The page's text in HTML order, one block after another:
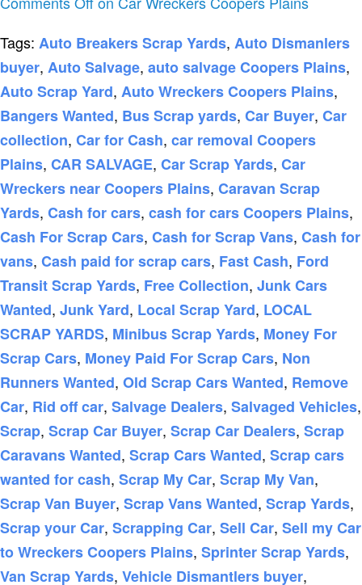
Tags: Auto Breakers Scrap Yards, Auto Dismanlers
buyer, Auto Salvage, auto salvage Coopers Plains,
Auto Scrap Yard, Auto Wreckers Coopers Plains,
Bangers Wanted, Bus Scrap yards, Car Buyer, Car
collection, Car for Cash, car removal Coopers
Plains, CAR SALVAGE, Car Scrap Yards, Car
Wreckers near Coopers Plains, Caravan Scrap
Yards, Cash for cars, cash for cars Coopers Plains,
Cash For Scrap Cars, Cash for Scrap Vans, Cash for
vans, Cash paid for scrap cars, Fast Cash, Ford
Transit Scrap Yards, Free Collection, Junk Cars
Wanted, Junk Yard, Local Scrap Yard, LOCAL
SCRAP YARDS, Minibus Scrap Yards, Money For
Scrap Cars, Money Paid For Scrap Cars, Non
Runners Wanted, Old Scrap Cars Wanted, Remove
Car, Rid off car, Salvage Dealers, Salvaged Vehicles,
Scrap, Scrap Car Buyer, Scrap Car Dealers, Scrap
Caravans Wanted, Scrap Cars Wanted, Scrap cars
wanted for cash, Scrap My Car, Scrap My Van,
Scrap Van Buyer, Scrap Vans Wanted, Scrap Yards,
Scrap your Car, Scrapping Car, Sell Car, Sell my Car
to Wreckers Coopers Plains, Sprinter Scrap Yards,
Van Scrap Yards, Vehicle Dismantlers buyer,